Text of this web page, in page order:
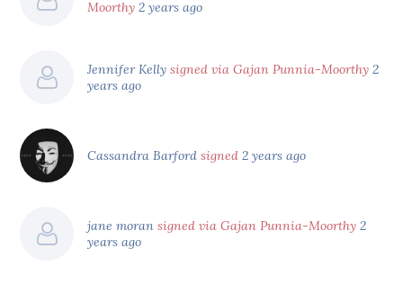
Moorthy 2 years ago
Jennifer Kellysigned via Gajan Punnia-Moorthy 2
years ago
Cassandra Barfordsigned 2 years ago
jane moransigned via Gajan Punnia-Moorthy 2
years ago